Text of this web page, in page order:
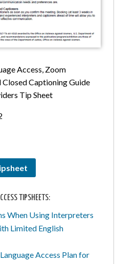
Access, Zoom
Captioning Guide
Tip Sheet
TIPSHEETS:
When Using Interpreters
Limited English
Access Plan for